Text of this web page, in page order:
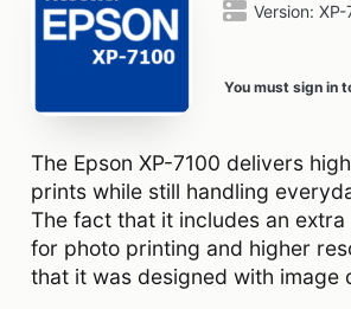
Version: XP-
You must sign in
The Epson XP-7100 delivers
prints while still handling
The fact that it includes an
for photo printing and higher
that it was designed with image